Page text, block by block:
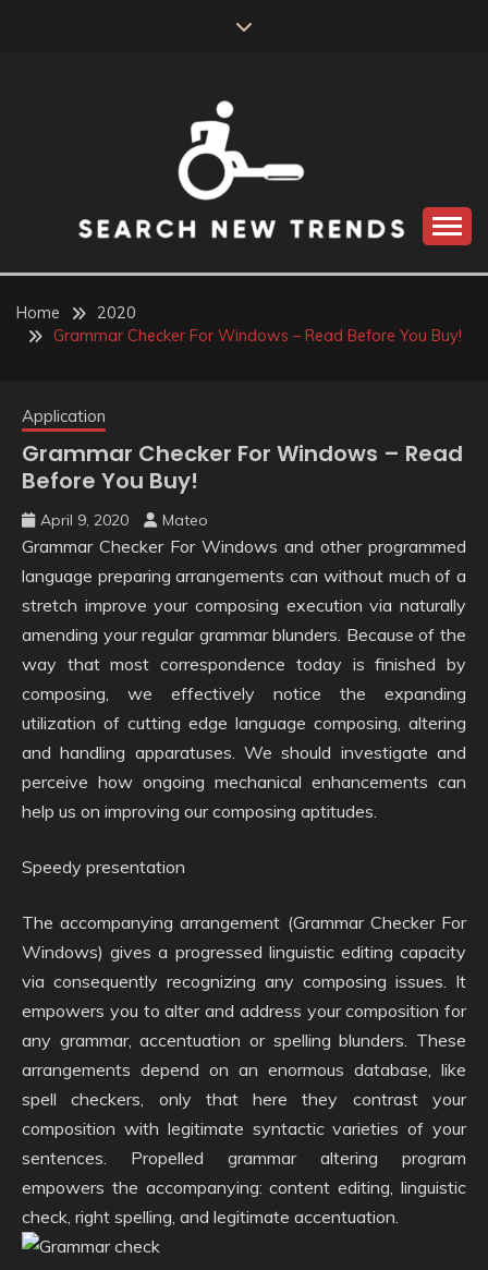
SEARCH NEW
TRENDS
Home
2020
Grammar Checker For Windows – Read Before You Buy!
Application
Grammar Checker For Windows – Read
Before You Buy!
April 9, 2020 Mateo
Grammar Checker For Windows and other programmed
language preparing arrangements can without much of a
stretch improve your composing execution via naturally
amending your regular grammar blunders. Because of the
way that most correspondence today is finished by
composing, we effectively notice the expanding
utilization of cutting edge language composing, altering
and handling apparatuses. We should investigate and
perceive how ongoing mechanical enhancements can
help us on improving our composing aptitudes.
Speedy presentation
The accompanying arrangement (Grammar Checker For
Windows) gives a progressed linguistic editing capacity
via consequently recognizing any composing issues. It
empowers you to alter and address your composition for
any grammar, accentuation or spelling blunders. These
arrangements depend on an enormous database, like
spell checkers, only that here they contrast your
composition with legitimate syntactic varieties of your
sentences. Propelled grammar altering program
empowers the accompanying: content editing, linguistic
check, right spelling, and legitimate accentuation.